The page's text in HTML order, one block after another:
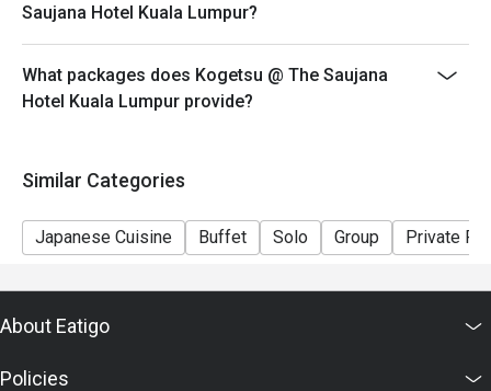
Eatigo discounts cannot be combined with other offers
from the restaurant or third parties.
Saujana Hotel Kuala Lumpur?
What packages does Kogetsu @ The Saujana
Hotel Kuala Lumpur provide?
Similar Categories
Japanese Cuisine Buffet Solo Group Private
About Eatigo
Policies